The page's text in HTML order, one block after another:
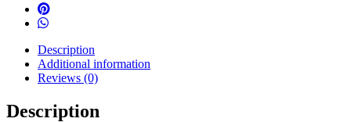
Description
Additional information
Reviews (0)
Description